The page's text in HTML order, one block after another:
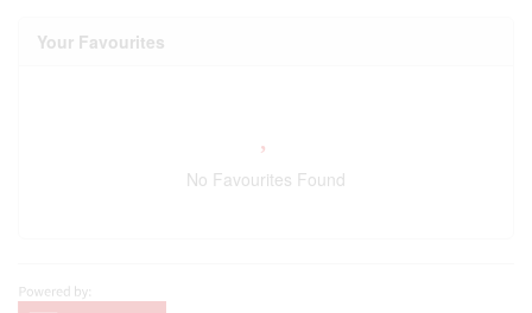
Your Favourites
No Favourites Found